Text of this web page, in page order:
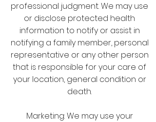
professional judgment. We may use
or disclose protected health
information to notify or assist in
notifying a family member, personal
representative or any other person
that is responsible for your care of
your location, general condition or
death.
Marketing: We may use your